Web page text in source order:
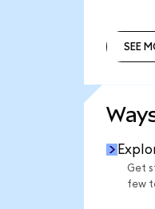
SEE
Get
few